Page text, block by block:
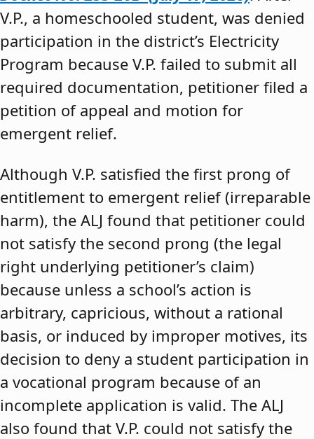
V.P., a homeschooled student, was denied
participation in the district’s Electricity
Program because V.P. failed to submit all
required documentation, petitioner filed a
petition of appeal and motion for
emergent relief.
Although V.P. satisfied the first prong of
entitlement to emergent relief (irreparable
harm), the ALJ found that petitioner could
not satisfy the second prong (the legal
right underlying petitioner’s claim)
because unless a school’s action is
arbitrary, capricious, without a rational
basis, or induced by improper motives, its
decision to deny a student participation in
a vocational program because of an
incomplete application is valid. The ALJ
also found that V.P. could not satisfy the